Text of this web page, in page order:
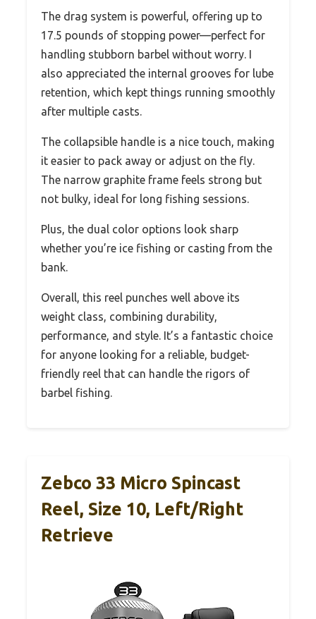
The drag system is powerful, offering up to
17.5 pounds of stopping power—perfect for
handling stubborn barbel without worry. I
also appreciated the internal grooves for lube
retention, which kept things running smoothly
after multiple casts.
The collapsible handle is a nice touch, making
it easier to pack away or adjust on the fly.
The narrow graphite frame feels strong but
not bulky, ideal for long fishing sessions.
Plus, the dual color options look sharp
whether you’re ice fishing or casting from the
bank.
Overall, this reel punches well above its
weight class, combining durability,
performance, and style. It’s a fantastic choice
for anyone looking for a reliable, budget-
friendly reel that can handle the rigors of
barbel fishing.
Zebco 33 Micro Spincast
Reel, Size 10, Left/Right
Retrieve